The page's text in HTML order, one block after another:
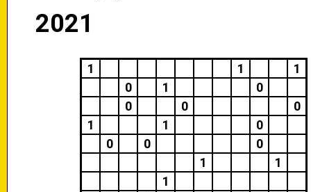
2021
1 1
1
0
1
0
0
0
0
1
1
0
0
0
0
1
1
1